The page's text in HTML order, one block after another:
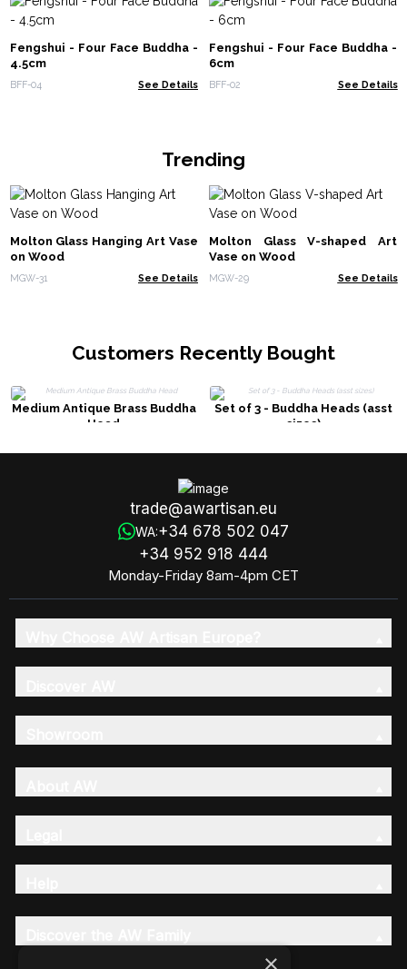
Fengshui - Four Face Buddha -
4.5cm
BFF-04 See Details
Fengshui - Four Face Buddha -
6cm
BFF-02 See Details
Trending
Molton Glass Hanging Art Vase
on Wood
MGW-31 See Details
Molton Glass V-shaped Art
Vase on Wood
MGW-29 See Details
Customers Recently Bought
Medium Antique Brass Buddha
Head
Set of 3 - Buddha Heads (asst
sizes)
trade@awartisan.eu
WA:+34 678 502 047
+34 952 918 444
Monday-Friday 8am-4pm CET